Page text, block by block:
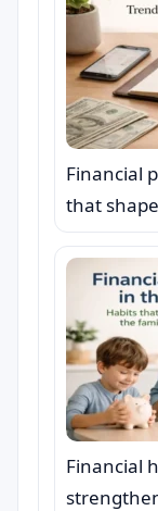
Financial
that
Financial